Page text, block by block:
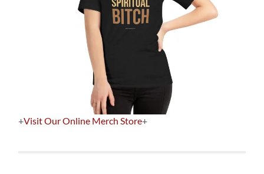
+Visit Our Online Merch Store+